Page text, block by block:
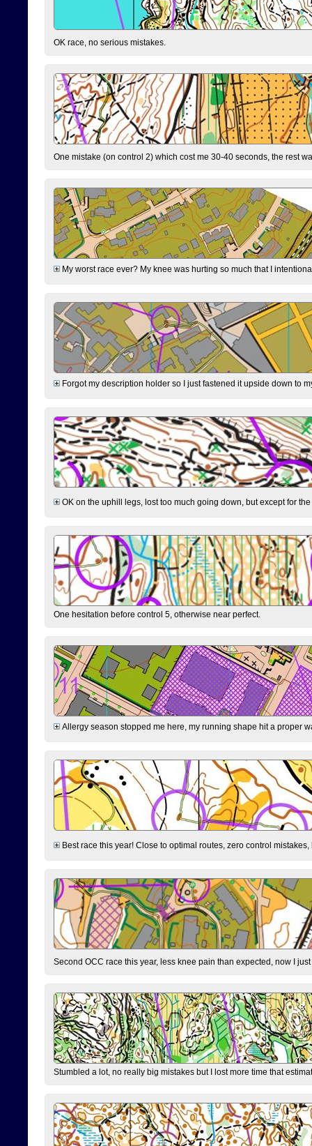
OK race, no serious mistakes.
One mistake (on control 2) which cost me 30-40 seconds, the rest
My worst race ever? My knee was hurting so much that I
Forgot my description holder so I just fastened it upside down to
OK on the uphill legs, lost too much going down, but except for
One hesitation before control 5, otherwise near perfect.
Allergy season stopped me here, my running shape hit a proper
Best race this year! Close to optimal routes, zero control
Second OCC race this year, less knee pain than expected, now I
Stumbled a lot, no really big mistakes but I lost more time that